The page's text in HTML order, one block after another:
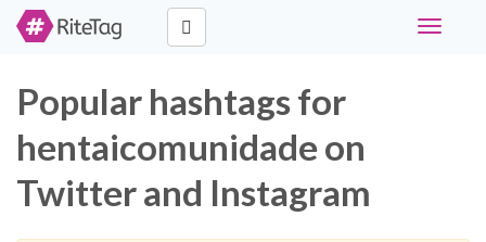
Toggle
Popular hashtags for
hentaicomunidade on
Twitter and Instagram